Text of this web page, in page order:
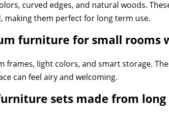
curved edges, and natural woods.
them perfect for long term use.
furniture for small rooms
frames, light colors, and smart storage.
can feel airy and welcoming.
sets made from